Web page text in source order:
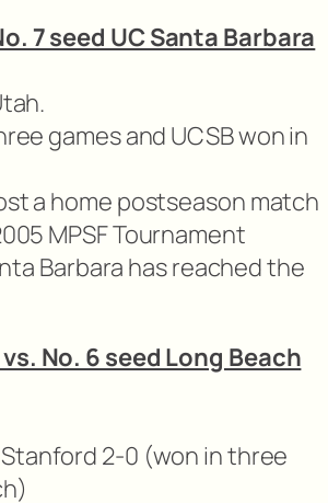
7 seed UC Santa Barbara
games and UCSB won in
a home postseason match
MPSF Tournament
Barbara has reached the
No. 6 seed Long Beach
2-0 (won in three